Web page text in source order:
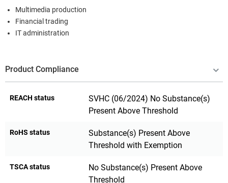
Multimedia production
Financial trading
IT administration
Product Compliance
REACH status
SVHC (06/2024) No Substance(s)
Present Above Threshold
RoHS status
Substance(s) Present Above
Threshold with Exemption
TSCA status
No Substance(s) Present Above
Threshold